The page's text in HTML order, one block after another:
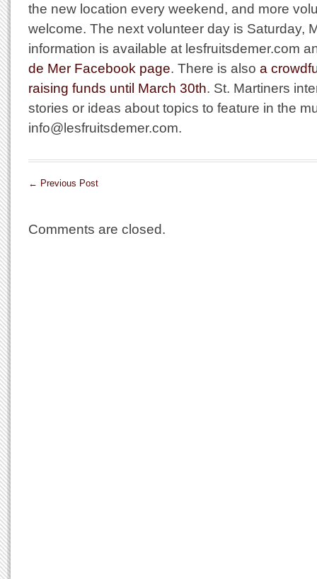
the new location every weekend, and more
welcome. The next volunteer day is Saturday,
information is available at lesfruitsdemer.com
de Mer Facebook page. There is also a
raising funds until March 30th. St. Martiners
stories or ideas about topics to feature in the
info@lesfruitsdemer.com.
← Previous Post
Comments are closed.